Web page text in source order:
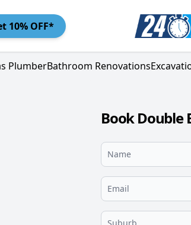
10% OFF*
PlumberBathroom Renovations
Book Double